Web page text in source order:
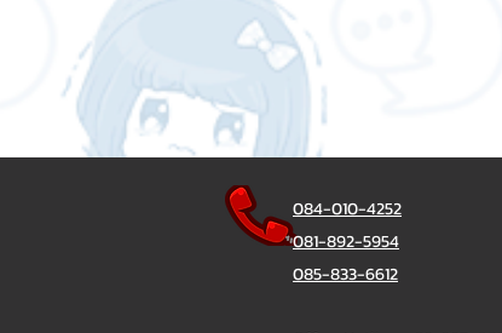
084-010-4252
081-892-5954
085-833-6612